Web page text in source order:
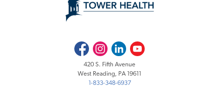
FacebookInstagramLinkedInYoutube
420 S. Fifth Avenue
West Reading, PA 19611
1-833-348-6937